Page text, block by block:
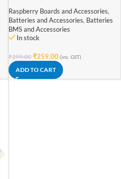
Compatible With Raspberry
Pi3B/3B+
Raspberry Boards and Accessories,
Batteries and Accessories, Batteries
BMS and Accessories
In stock
₹299.00 ₹259.00 (inc. GST)
ADD TO CART